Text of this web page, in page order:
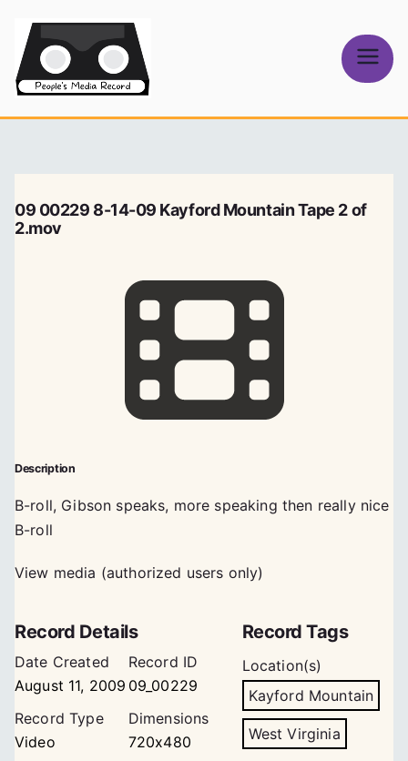
content
Media Record
09 00229 8-14-09 Kayford Mountain Tape 2 of
2.mov
Description
B-roll, Gibson speaks, more speaking then really nice
B-roll
View media (authorized users only)
Record Details
Date Created
August 11, 2009
Record ID
09_00229
Record Type
Video
Dimensions
720x480
Record Tags
Location(s)
Kayford Mountain
West Virginia